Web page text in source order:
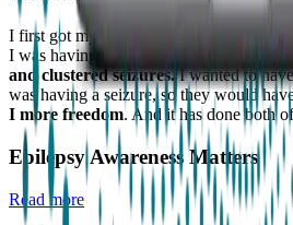
I first got my Embrace in February
I was having a seizure. I had just
and clustered seizures.I wanted to
was having a seizure, so they would
I more freedom. And it has done both
Epilepsy Awareness Matters
Read more